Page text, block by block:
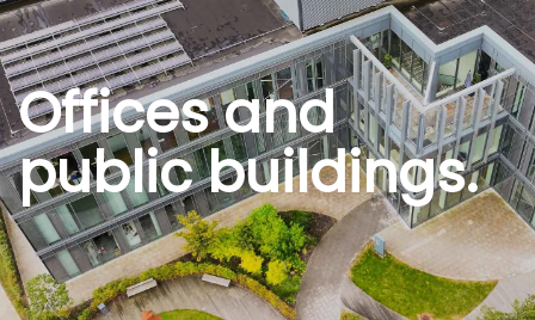
Offices and
public buildings.